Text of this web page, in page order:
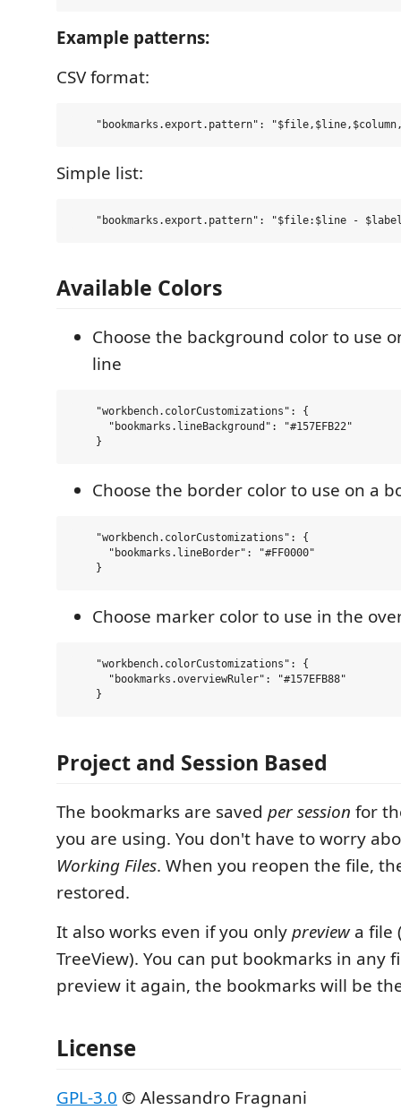
Example patterns:
CSV format:
Simple list:
Available Colors
Choose the background color to use
line
    "workbench.colorCustomizations": {
      "bookmarks.lineBackground": "#157EFB22"
Choose the border color to use on a
    "workbench.colorCustomizations": {
      "bookmarks.lineBorder": "#FF0000"
Choose marker color to use in the
    "workbench.colorCustomizations": {
      "bookmarks.overviewRuler": "#157EFB88"
Project and Session Based
The bookmarks are saved per session for
you are using. You don't have to worry
Working Files. When you reopen the file,
restored.
It also works even if you onlypreviewa file
TreeView). You can put bookmarks in any
preview it again, the bookmarks will be
License
GPL-3.0 © Alessandro Fragnani